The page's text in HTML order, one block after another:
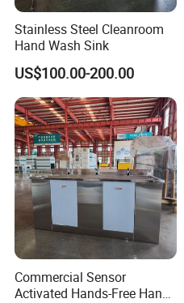
Stainless Steel Cleanroom
Hand Wash Sink
US$100.00-200.00
Commercial Sensor
Activated Hands-Free Hand